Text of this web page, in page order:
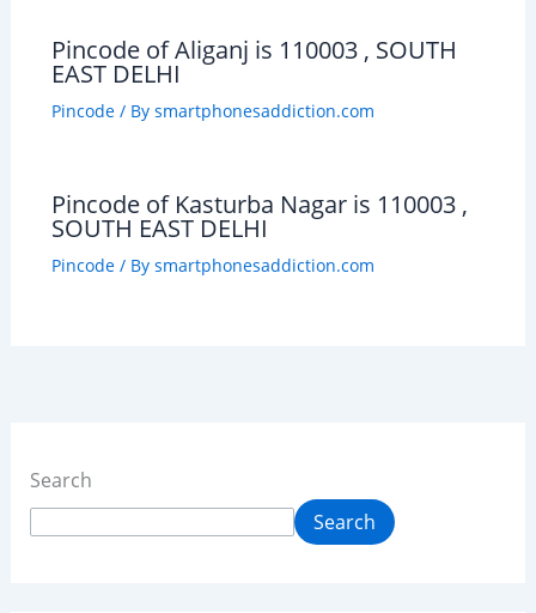
Pincode of Aliganj is 110003 , SOUTH
EAST DELHI
Pincode/ By smartphonesaddiction.com
Pincode of Kasturba Nagar is 110003 ,
SOUTH EAST DELHI
Pincode/ By smartphonesaddiction.com
Search
Search